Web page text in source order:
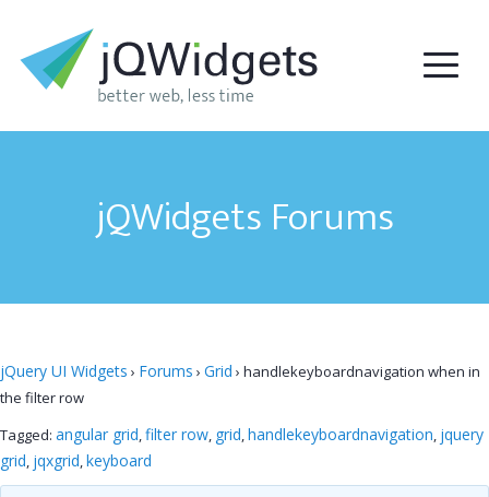
jQWidgets Forums
jQuery UI Widgets › Forums › Grid › handlekeyboardnavigation when in
the filter row
Tagged: angular grid,filter row, grid,handlekeyboardnavigation, jquery
grid, jqxgrid,keyboard